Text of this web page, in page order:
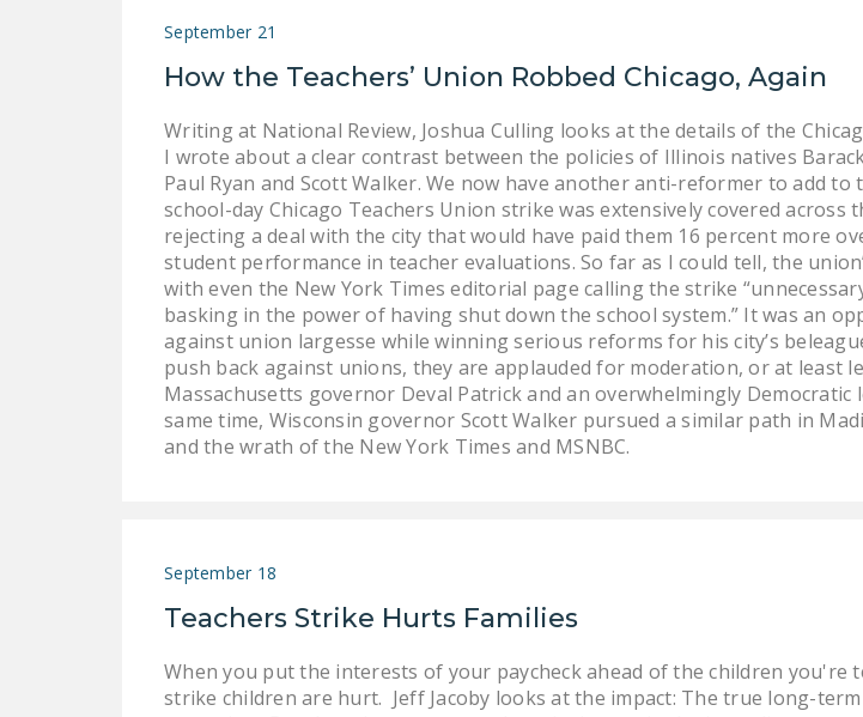
September 21
How the Teachers’ Union Robbed Chicago, Again
Writing at National Review, Joshua Culling looks at the details of the
I wrote about a clear contrast between the policies of Illinois natives
Paul Ryan and Scott Walker. We now have another anti-reformer to add
school-day Chicago Teachers Union strike was extensively covered
rejecting a deal with the city that would have paid them 16 percent more
student performance in teacher evaluations. So far as I could tell, the
with even the New York Times editorial page calling the strike
basking in the power of having shut down the school system.” It was an
against union largesse while winning serious reforms for his city’s
push back against unions, they are applauded for moderation, or at least
Massachusetts governor Deval Patrick and an overwhelmingly
same time, Wisconsin governor Scott Walker pursued a similar path in
and the wrath of the New York Times and MSNBC.
September 18
Teachers Strike Hurts Families
When you put the interests of your paycheck ahead of the children
strike children are hurt. Jeff Jacoby looks at the impact: The true long-